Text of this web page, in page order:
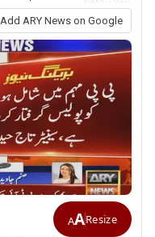
Add ARY News on Google
AAResize